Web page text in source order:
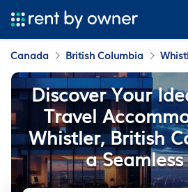
Canada British Columbia
Discover Your
Travel
Whistler, British
a